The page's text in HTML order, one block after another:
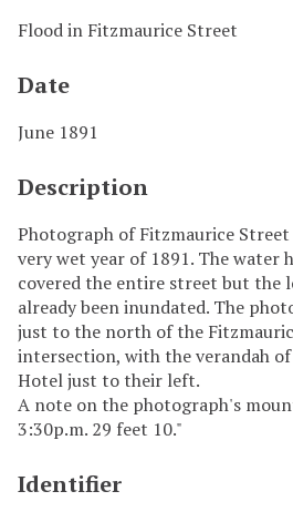
Flood in Fitzmaurice Street
Date
June 1891
Description
Photograph of Fitzmaurice
very wet year of 1891. The water
covered the entire street but the
already been inundated. The
just to the north of the
intersection, with the verandah
Hotel just to their left.
A note on the photograph's
3:30p.m. 29 feet 10."
Identifier